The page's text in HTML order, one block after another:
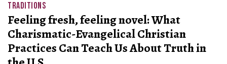
TRADITIONS
Feeling fresh, feeling novel: What
Charismatic-Evangelical Christian
Practices Can Teach Us About Truth in